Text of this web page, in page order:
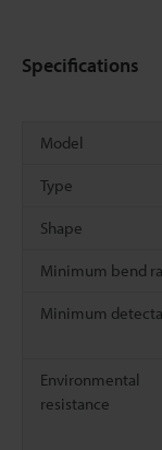
Specifications
Model
Type
Shape
Minimum bend
Minimum
Environmental
resistance